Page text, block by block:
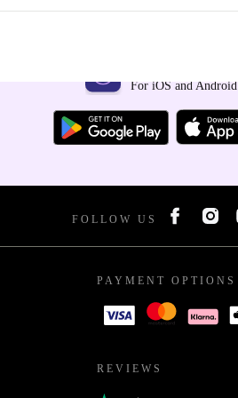
For iOS and Android
FOLLOW US
PAYMENT OPTIONS
REVIEWS